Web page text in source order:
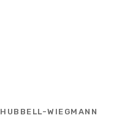
HUBBELL-WIEGMANN